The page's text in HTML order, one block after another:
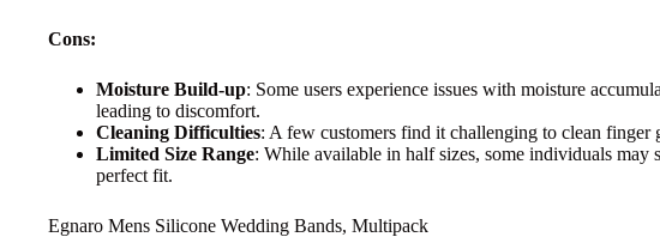
Cons:
Moisture Build-up: Some users experience issues with moisture
leading to discomfort.
Cleaning Difficulties: A few customers find it challenging to clean finger
Limited Size Range: While available in half sizes, some individuals may
perfect fit.
Egnaro Mens Silicone Wedding Bands, Multipack